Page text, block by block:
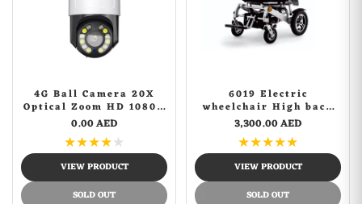
4G Ball Camera 20X
Optical Zoom HD 1080P
5MP CCTV PTZ IP
Camera
0.00 AED
★★★★★
VIEW PRODUCT
SOLD OUT
6019 Electric
wheelchair High back
with flatlay Electric
Wheelchair for Adults,
All Terrain
Lightweight Foldable
Wheelchairs
3,300.00 AED
★★★★★
VIEW PRODUCT
SOLD OUT